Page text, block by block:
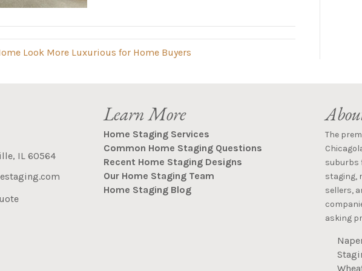
Look More Luxurious for Home Buyers
IL 60564
Learn More
Home Staging Services
Common Home Staging Questions
Recent Home Staging Designs
Our Home Staging Team
Home Staging Blog
The
suburbs
staging,
sellers,
asking